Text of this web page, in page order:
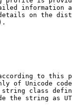
information
on the
to this
of Unicode
class
the string as